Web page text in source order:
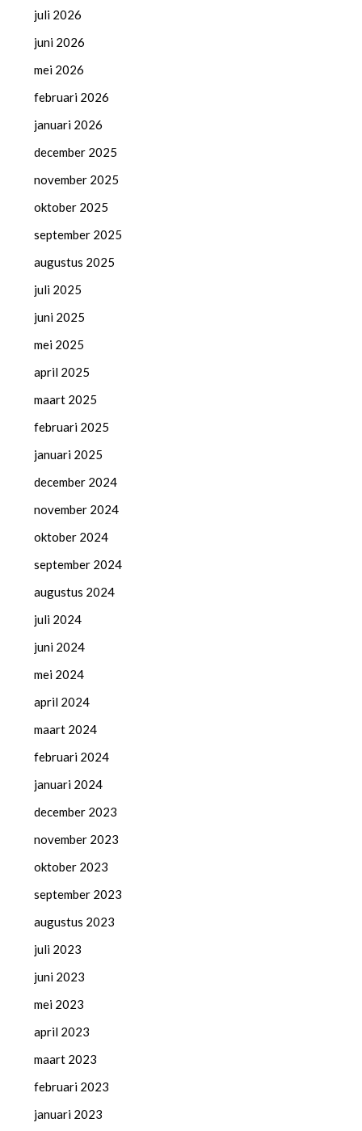
juli 2026
juni 2026
mei 2026
februari 2026
januari 2026
december 2025
november 2025
oktober 2025
september 2025
augustus 2025
juli 2025
juni 2025
mei 2025
april 2025
maart 2025
februari 2025
januari 2025
december 2024
november 2024
oktober 2024
september 2024
augustus 2024
juli 2024
juni 2024
mei 2024
april 2024
maart 2024
februari 2024
januari 2024
december 2023
november 2023
oktober 2023
september 2023
augustus 2023
juli 2023
juni 2023
mei 2023
april 2023
maart 2023
februari 2023
januari 2023